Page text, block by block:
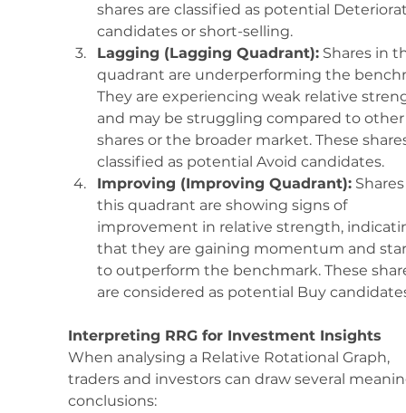
shares are classified as potential
candidates or short-selling.
Lagging (Lagging Quadrant): Shares in
quadrant are underperforming the
They are experiencing weak relative
and may be struggling compared to
shares or the broader market. These
classified as potential Avoid candidates.
Improving (Improving Quadrant):
this quadrant are showing signs of
improvement in relative strength,
that they are gaining momentum and
to outperform the benchmark. These
are considered as potential Buy
Interpreting RRG for Investment Insights
When analysing a Relative Rotational Graph,
traders and investors can draw several
conclusions: